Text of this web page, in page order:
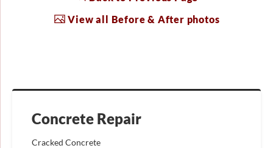
Concrete Repair
Cracked Concrete
View all Before & After photos